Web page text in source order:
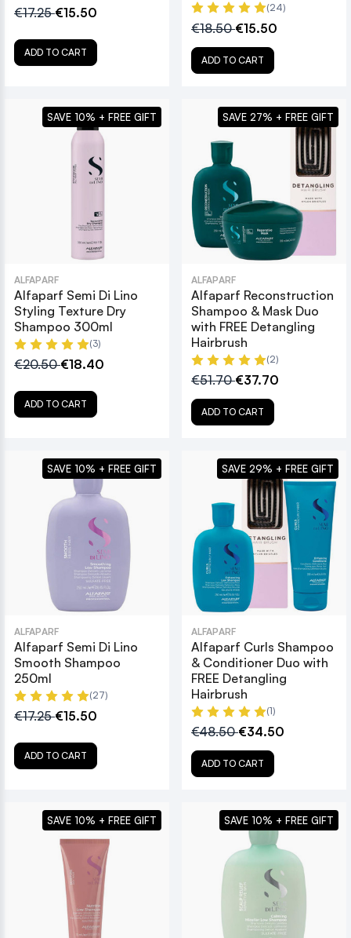
€17.25€15.50
ADD TO CART
(24)
€18.50€15.50
ADD TO CART
ALFAPARF
Alfaparf Semi Di Lino
Styling Texture Dry
Shampoo 300ml
(3)
€20.50€18.40
ADD TO CART
SAVE 10% + FREE GIFT
ALFAPARF
Alfaparf Reconstruction
Shampoo & Mask Duo
with FREE Detangling
Hairbrush
(2)
€51.70€37.70
ADD TO CART
SAVE 27% + FREE GIFT
ALFAPARF
Alfaparf Semi Di Lino
Smooth Shampoo
250ml
(27)
€17.25€15.50
ADD TO CART
SAVE 10% + FREE GIFT
ALFAPARF
Alfaparf Curls Shampoo
& Conditioner Duo with
FREE Detangling
Hairbrush
(1)
€48.50€34.50
ADD TO CART
SAVE 29% + FREE GIFT
SAVE 10% + FREE GIFT SAVE 10% + FREE GIFT